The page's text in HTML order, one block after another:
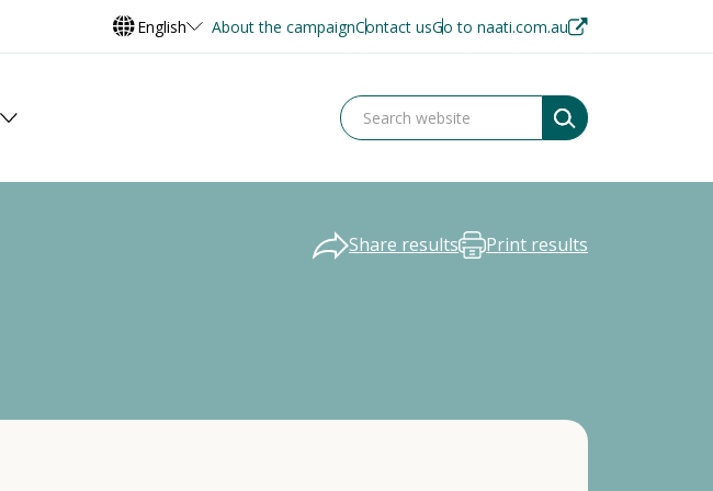
English About the campaignContact usGo to naati.com.au
Share results Print results